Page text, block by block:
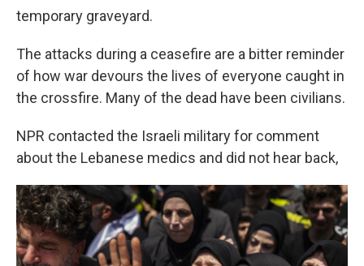
temporary graveyard.
The attacks during a ceasefire are a bitter reminder
of how war devours the lives of everyone caught in
the crossfire. Many of the dead have been civilians.
NPR contacted the Israeli military for comment
about the Lebanese medics and did not hear back,